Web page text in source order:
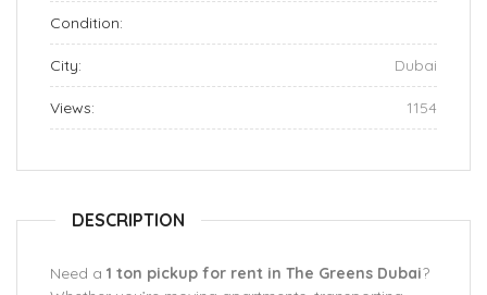
Condition:
City: Dubai
Views: 1154
DESCRIPTION
Need a 1 ton pickup for rent in The Greens Dubai?